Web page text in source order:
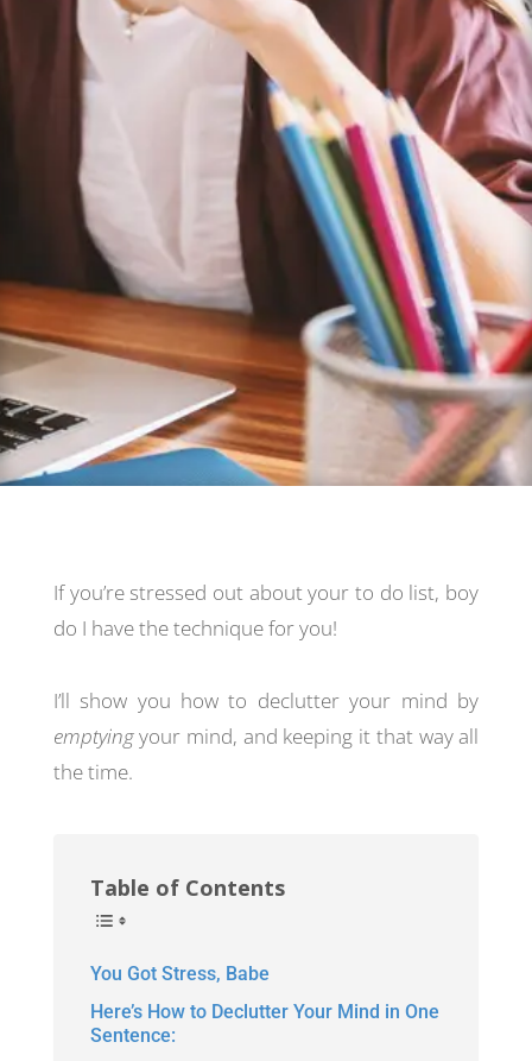
If you’re stressed out about your to do list, boy
do I have the technique for you!
I’ll show you how to declutter your mind by
emptyingyour mind, and keeping it that way all
the time.
Table of Contents
You Got Stress, Babe
Here’s How to Declutter Your Mind in One
Sentence: